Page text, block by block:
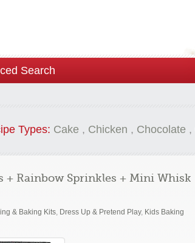
Search
Types: Cake , Chicken , Chocolate ,
+ Rainbow Sprinkles + Mini Whisk
& Baking Kits, Dress Up & Pretend Play, Kids Baking